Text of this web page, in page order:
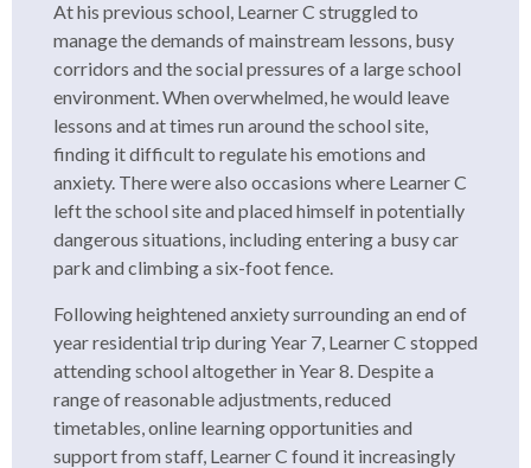
At his previous school, Learner C struggled to
manage the demands of mainstream lessons, busy
corridors and the social pressures of a large school
environment. When overwhelmed, he would leave
lessons and at times run around the school site,
finding it difficult to regulate his emotions and
anxiety. There were also occasions where Learner C
left the school site and placed himself in potentially
dangerous situations, including entering a busy car
park and climbing a six-foot fence.
Following heightened anxiety surrounding an end of
year residential trip during Year 7, Learner C stopped
attending school altogether in Year 8. Despite a
range of reasonable adjustments, reduced
timetables, online learning opportunities and
support from staff, Learner C found it increasingly